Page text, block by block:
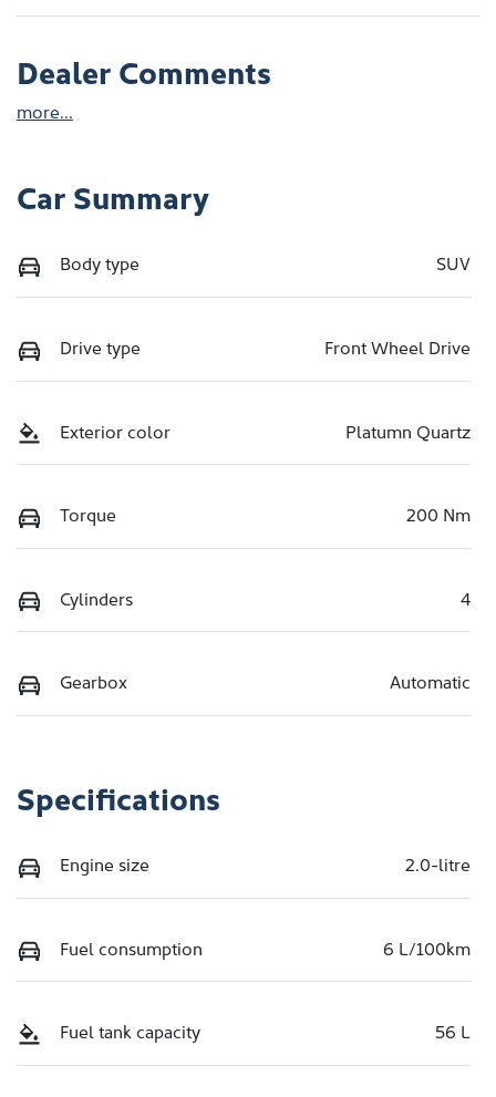
Dealer Comments
more...
Car Summary
Body type SUV
Drive type Front Wheel Drive
Exterior color Platumn Quartz
Torque 200 Nm
Cylinders 4
Gearbox Automatic
Specifications
Engine size 2.0-litre
Fuel consumption 6 L/100km
Fuel tank capacity 56 L